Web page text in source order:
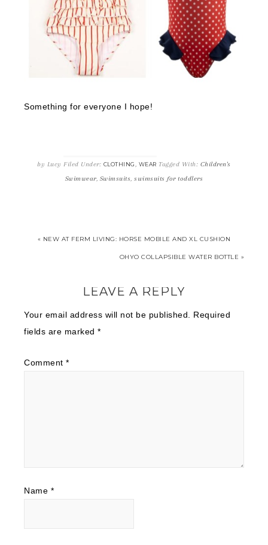
Something for everyone I hope!
by Lucy Filed Under: CLOTHING, WEAR Tagged With: Children's
Swimwear, Swimsuits,swimsuits for toddlers
« NEW AT FERM LIVING: HORSE MOBILE AND XL CUSHION
OHYO COLLAPSIBLE WATER BOTTLE »
LEAVE A REPLY
Your email address will not be published.
Required
fields are marked *
Comment *
Name *